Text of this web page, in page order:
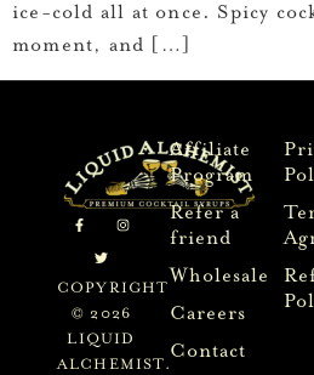
ice-cold all at once. Spicy
moment, and […]
COPYRIGHT
© 2026
LIQUID
ALCHEMIST.
Affiliate
Program
Refer a
friend
Wholesale
Careers
Contact